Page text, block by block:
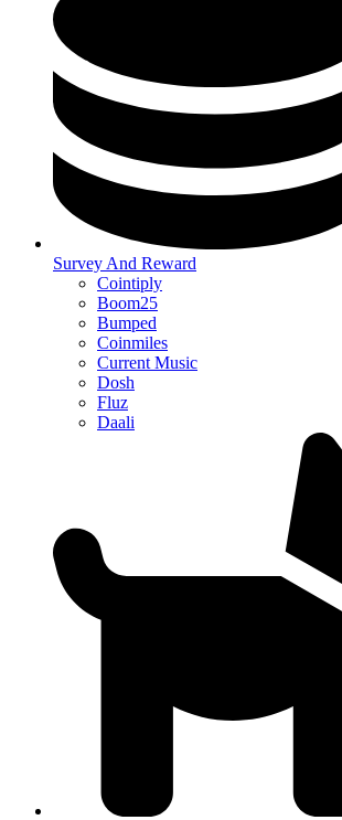
Survey And Reward
Cointiply
Boom25
Bumped
Coinmiles
Current Music
Dosh
Fluz
Daali